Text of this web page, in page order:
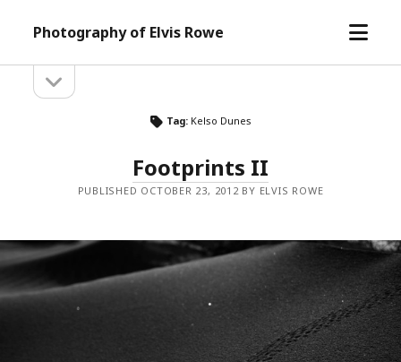
Photography of Elvis Rowe
open
Sidebarsidebar
Tag: Kelso Dunes
Footprints II
PUBLISHED OCTOBER 23, 2012 BY ELVIS ROWE